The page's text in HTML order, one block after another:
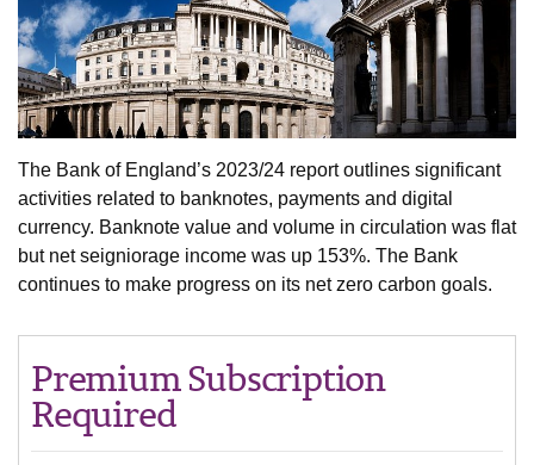
The Bank of England’s 2023/24 report outlines significant
activities related to banknotes, payments and digital
currency. Banknote value and volume in circulation was flat
but net seigniorage income was up 153%. The Bank
continues to make progress on its net zero carbon goals.
Premium Subscription
Required